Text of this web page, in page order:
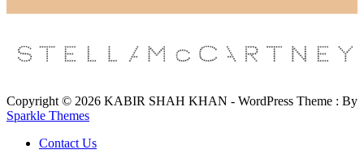
Copyright © 2026 KABIR SHAH KHAN - WordPress Theme : By
Sparkle Themes
Contact Us